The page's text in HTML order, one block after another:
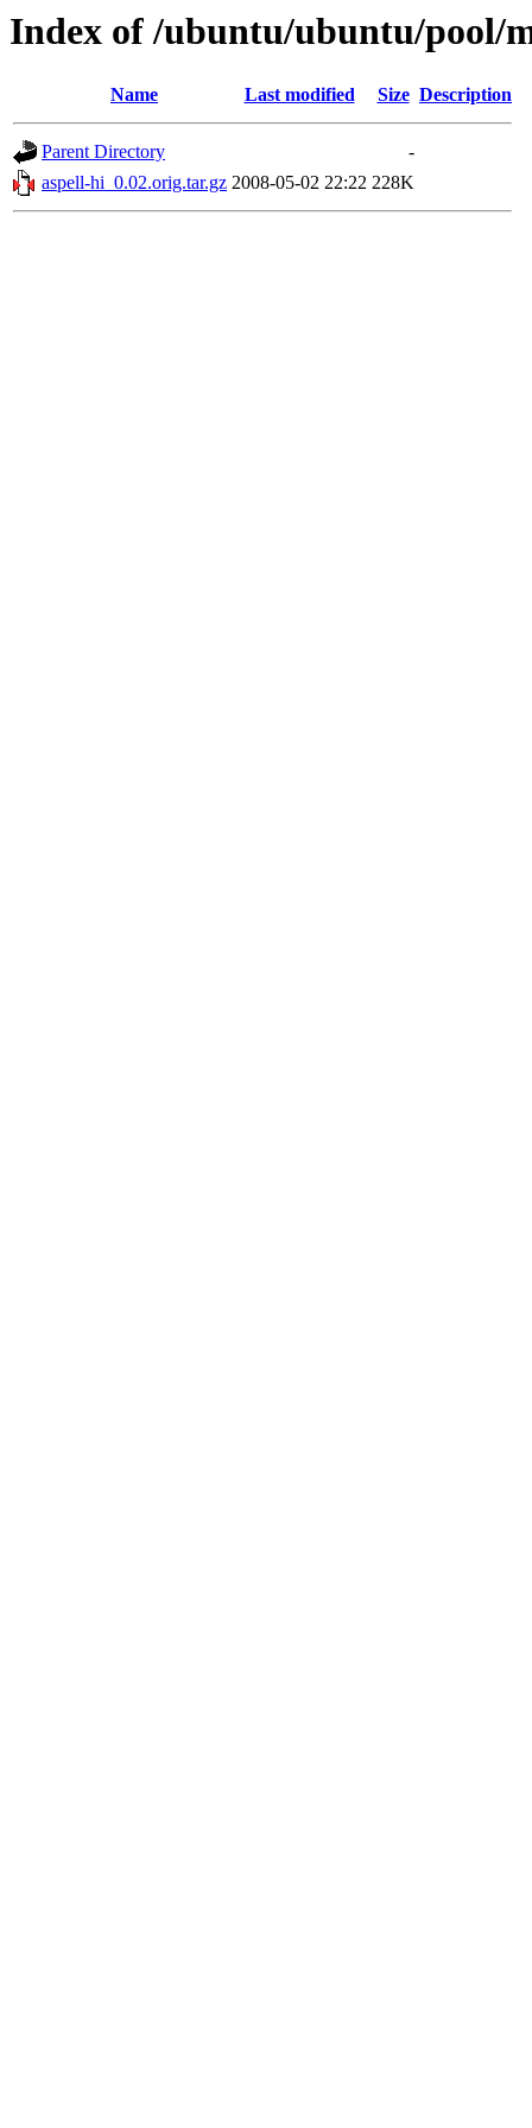
Index of /ubuntu/ubuntu/pool/
Name Last modified Size Description
Parent Directory
-
aspell-hi_0.02.orig.tar.gz 2008-05-02 22:22 228K